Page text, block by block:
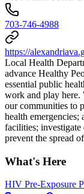
703-746-4988
https://
Local Health
advance Healthy
essential public
work and play here.
our communities to
health emergencies;
facilities; investigate
prevent the spread
What's Here
HIV Pre-Exposure